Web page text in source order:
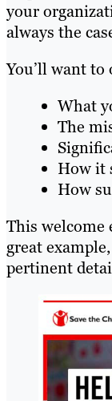
your
always the
You’ll want
What
The
How it
How
This
great
pertinent